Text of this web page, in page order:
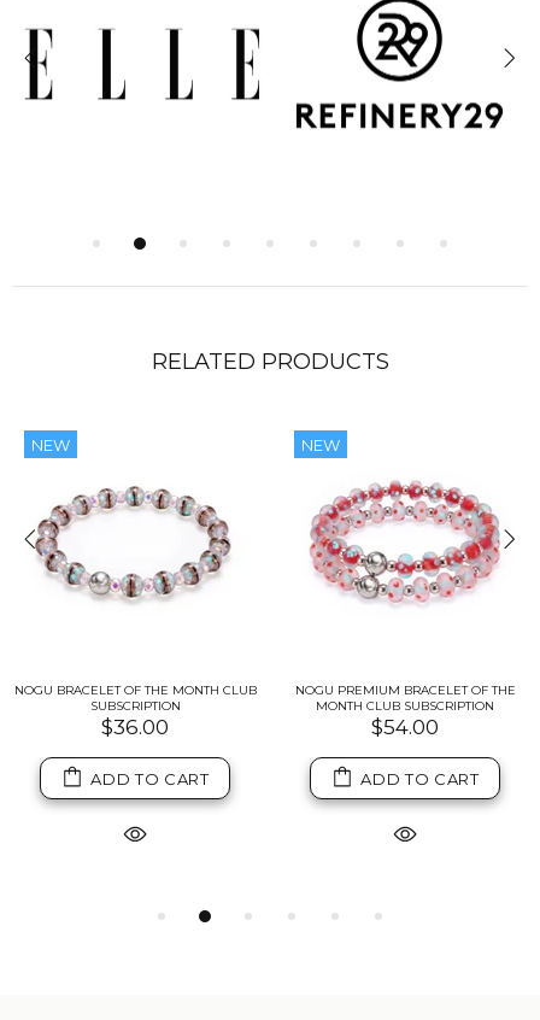
RELATED PRODUCTS
NEW
NOGU BRACELET OF THE MONTH CLUB
SUBSCRIPTION
$36.00
ADD TO CART
NEW
NOGU PREMIUM BRACELET OF THE
MONTH CLUB SUBSCRIPTION
$54.00
ADD TO CART